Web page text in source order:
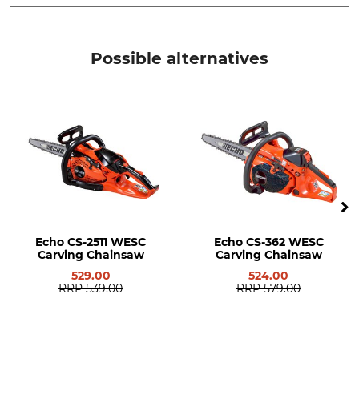
Eye cutter (chainsaw carving)
Possible alternatives
Echo CS-2511 WESC
Carving Chainsaw
529.00
RRP 539.00
Echo CS-362 WESC
Carving Chainsaw
524.00
RRP 579.00